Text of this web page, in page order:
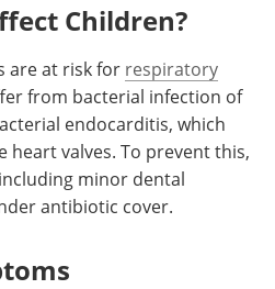
Children?
are at risk for respiratory
from bacterial infection of
endocarditis, which
heart valves. To prevent this,
minor dental
antibiotic cover.